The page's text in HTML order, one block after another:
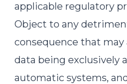
applicable regulatory
Object to any
consequence that may
data being exclusively
automatic systems,